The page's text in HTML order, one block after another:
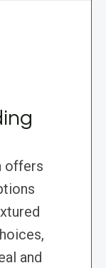
offers
and